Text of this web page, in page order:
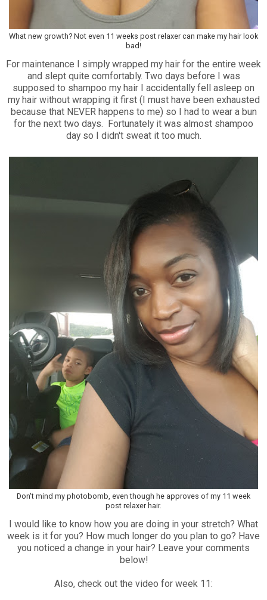
What new growth? Not even 11 weeks post relaxer can make my hair look
bad!
For maintenance I simply wrapped my hair for the entire week
and slept quite comfortably. Two days before I was
supposed to shampoo my hair I accidentally fell asleep on
my hair without wrapping it first (I must have been exhausted
because that NEVER happens to me) so I had to wear a bun
for the next two days. Fortunately it was almost shampoo
day so I didn't sweat it too much.
Don't mind my photobomb, even though he approves of my 11 week
post relaxer hair.
I would like to know how you are doing in your stretch? What
week is it for you? How much longer do you plan to go? Have
you noticed a change in your hair? Leave your comments
below!
Also, check out the video for week 11: